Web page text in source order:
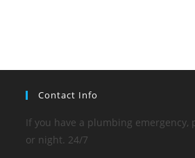
Contact Info
If you have a plumbing emergency,
or night. 24/7